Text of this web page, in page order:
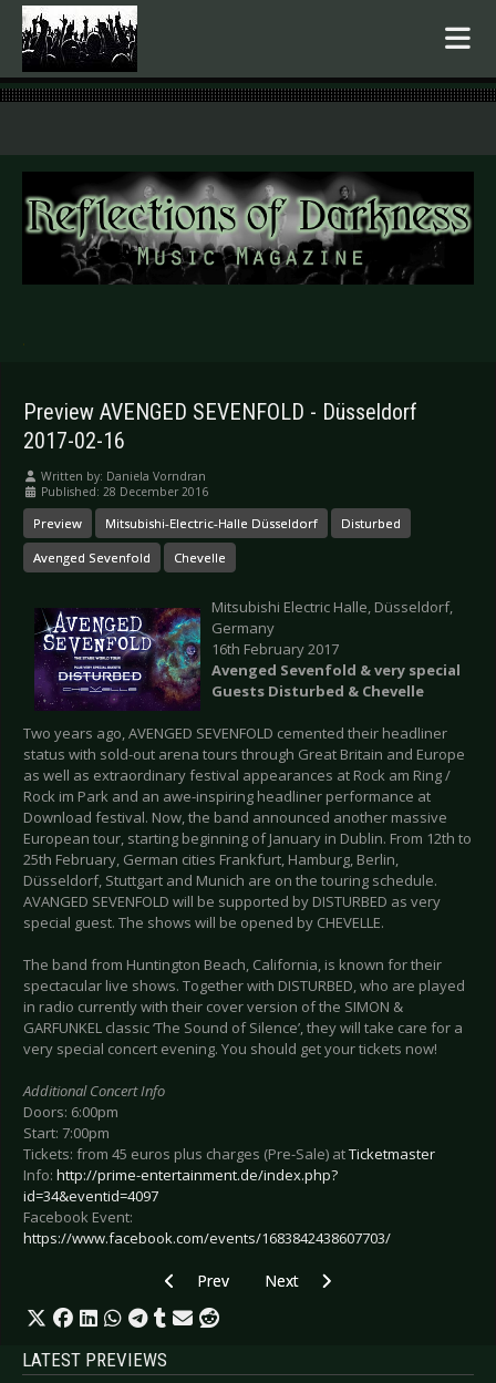
.
Preview AVENGED SEVENFOLD - Düsseldorf
2017-02-16
Written by: Daniela Vorndran
Published: 28 December 2016
Preview Mitsubishi-Electric-Halle Düsseldorf Disturbed
Avenged Sevenfold Chevelle
Mitsubishi Electric Halle, Düsseldorf,
Germany
16th February 2017
Avenged Sevenfold & very special
Guests Disturbed & Chevelle
Two years ago, AVENGED SEVENFOLD cemented their headliner
status with sold-out arena tours through Great Britain and Europe
as well as extraordinary festival appearances at Rock am Ring /
Rock im Park and an awe-inspiring headliner performance at
Download festival. Now, the band announced another massive
European tour, starting beginning of January in Dublin. From 12th to
25th February, German cities Frankfurt, Hamburg, Berlin,
Düsseldorf, Stuttgart and Munich are on the touring schedule.
AVANGED SEVENFOLD will be supported by DISTURBED as very
special guest. The shows will be opened by CHEVELLE.
The band from Huntington Beach, California, is known for their
spectacular live shows. Together with DISTURBED, who are played
in radio currently with their cover version of the SIMON &
GARFUNKEL classic ‘The Sound of Silence’, they will take care for a
very special concert evening. You should get your tickets now!
Additional Concert Info
Doors: 6:00pm
Start: 7:00pm
Tickets: from 45 euros plus charges (Pre-Sale) atTicketmaster
Info: http://prime-entertainment.de/index.php?
id=34&eventid=4097
Facebook Event:
https://www.facebook.com/events/1683842438607703/
Previous article: Preview FALCO, THE
Prev Next article: Preview KINGS OF
Next
LATEST PREVIEWS